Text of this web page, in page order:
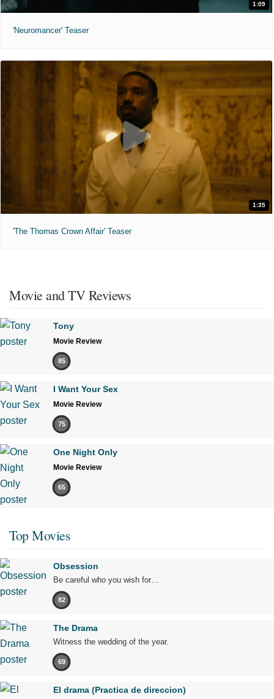
1:09
'Neuromancer' Teaser
1:35
'The Thomas Crown Affair' Teaser
Movie and TV Reviews
Tony
Movie Review
85
I Want Your Sex
Movie Review
75
One Night Only
Movie Review
65
Top Movies
Obsession
Be careful who you wish for…
82
The Drama
Witness the wedding of the year.
69
El drama (Practica de direccion)